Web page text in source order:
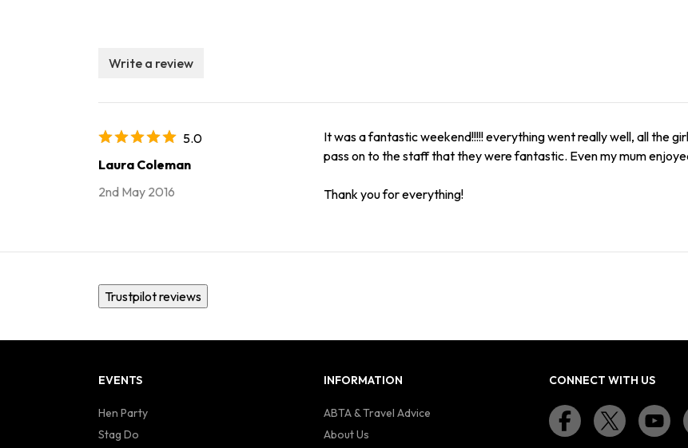
Write a review
5.0
Laura Coleman
2nd May 2016
It was a fantastic weekend!!!!! everything went really well, all the
pass on to the staff that they were fantastic. Even my mum
Thank you for everything!
Trustpilot reviews
EVENTS
Hen Party
Stag Do
INFORMATION
ABTA & Travel Advice
About Us
CONNECT WITH US